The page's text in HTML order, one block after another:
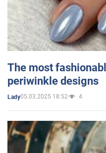
The most
periwinkle designs
Lady05.03.2025 18:52 4